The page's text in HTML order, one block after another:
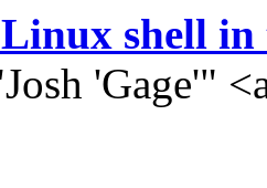
shell in
'Gage'"